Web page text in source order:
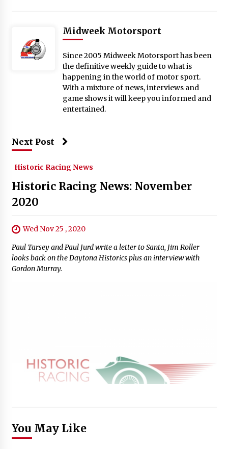
Midweek Motorsport
Since 2005 Midweek Motorsport has been
the definitive weekly guide to what is
happening in the world of motor sport.
With a mixture of news, interviews and
game shows it will keep you informed and
entertained.
Next Post
Historic Racing News
Historic Racing News: November
2020
Wed Nov 25 , 2020
Paul Tarsey and Paul Jurd write a letter to Santa, Jim Roller
looks back on the Daytona Historics plus an interview with
Gordon Murray.
You May Like